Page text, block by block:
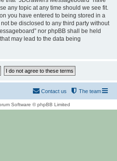
any topic at any time should we see fit.
you have entered to being stored in a
be disclosed to any third party without
nor phpBB shall be held
may lead to the data being
The team
Contact us
Software © phpBB Limited